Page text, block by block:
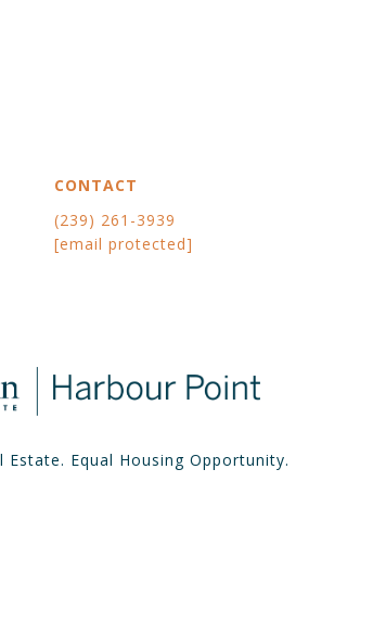
CONTACT
(239) 261-3939
[email protected]
Equal Housing Opportunity.